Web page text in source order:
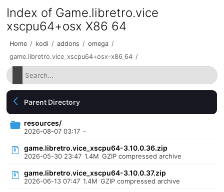
Index of Game.libretro.vice
xscpu64+osx X86 64
Home / kodi / addons / omega /
game.libretro.vice_xscpu64+osx-x86_64 /
Parent Directory
resources/
2026-08-07 03:17 -
game.libretro.vice_xscpu64-3.10.0.36.zip
2026-05-30 23:47 1.4M GZIP compressed archive
game.libretro.vice_xscpu64-3.10.0.37.zip
2026-06-13 07:47 1.4M GZIP compressed archive